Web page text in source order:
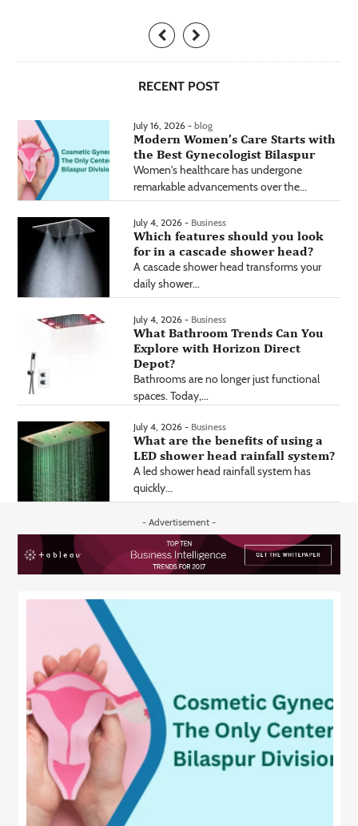
RECENT POST
July 16, 2026 - blog
Modern Women’s Care Starts with
the Best Gynecologist Bilaspur
Women's healthcare has undergone
remarkable advancements over the...
July 4, 2026 - Business
Which features should you look
for in a cascade shower head?
A cascade shower head transforms your
daily shower...
July 4, 2026 - Business
What Bathroom Trends Can You
Explore with Horizon Direct
Depot?
Bathrooms are no longer just functional
spaces. Today,...
July 4, 2026 - Business
What are the benefits of using a
LED shower head rainfall system?
A led shower head rainfall system has
quickly...
- Advertisement -